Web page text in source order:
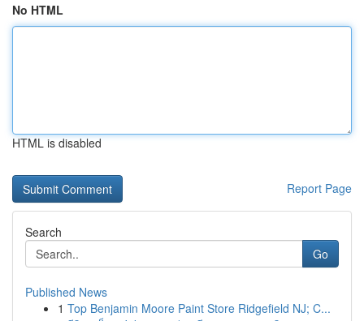
No HTML
HTML is disabled
Report Page
Search
Go
Published News
1 Top Benjamin Moore Paint Store Ridgefield NJ; C...